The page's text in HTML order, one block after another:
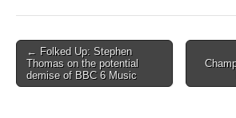
Post
navigation
← Folked Up: Stephen
Thomas on the potential
demise of BBC 6 Music